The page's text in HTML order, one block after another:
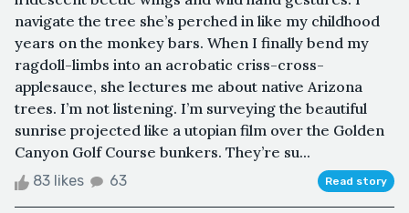
navigate the tree she’s perched in like my childhood
years on the monkey bars. When I finally bend my
ragdoll-limbs into an acrobatic criss-cross-
applesauce, she lectures me about native Arizona
trees. I’m not listening. I’m surveying the beautiful
sunrise projected like a utopian film over the Golden
Canyon Golf Course bunkers. They’re su...
83 likes 63 Read story